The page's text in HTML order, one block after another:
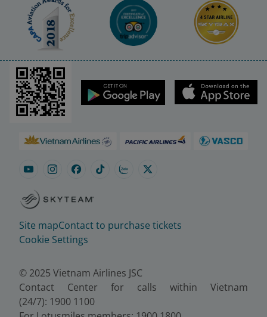
Site mapContact to purchase tickets
Cookie Settings
© 2025 Vietnam Airlines JSC
Contact Center for calls within Vietnam
(24/7): 1900 1100